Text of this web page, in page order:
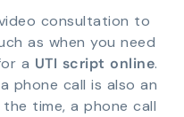
consultation to
as when you need
a UTI script online.
phone call is also an
time, a phone call